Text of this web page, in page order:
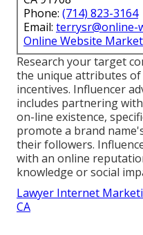
Phone: (714) 823-3164
Email: terrysr@online-
Online Website
Research your target
the unique attributes
incentives. Influencer
includes partnering
on-line existence,
promote a brand
their followers.
with an online
knowledge or social
Lawyer Internet
CA